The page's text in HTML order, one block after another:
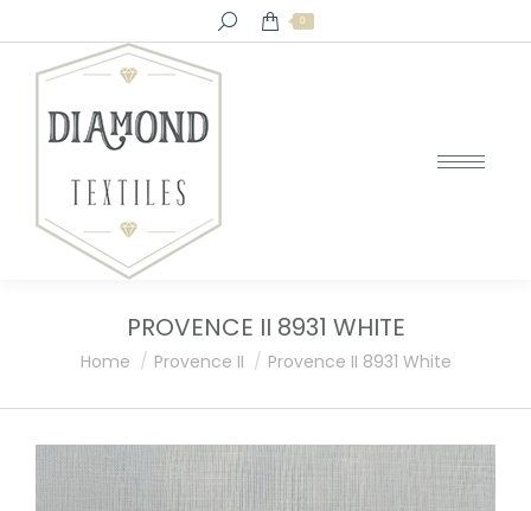
Search: 0
PROVENCE II 8931 WHITE
You are here:
Home Provence II Provence II 8931 White